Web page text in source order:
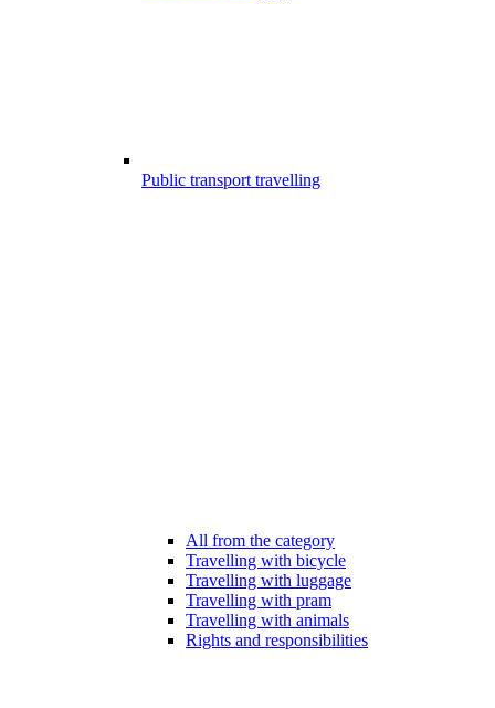
Public transport travelling
All from the category
Travelling with bicycle
Travelling with luggage
Travelling with pram
Travelling with animals
Rights and responsibilities